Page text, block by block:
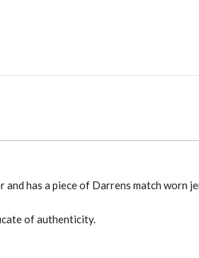
has a piece of Darrens match worn
of authenticity.